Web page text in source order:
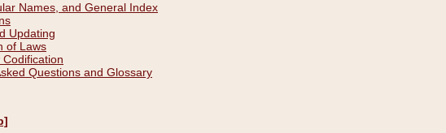
Names, and General Index
Updating
of Laws
Codification
Questions and Glossary